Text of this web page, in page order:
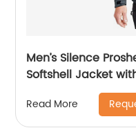
Men’s Silence
Softshell Jacket
Read More